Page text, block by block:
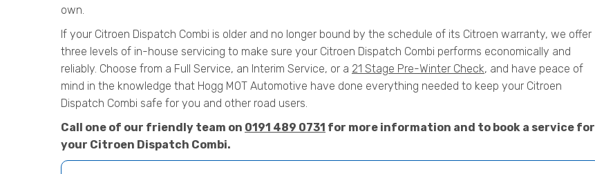
own.
If your Citroen Dispatch Combi is older and no longer bound by the schedule of its Citroen warranty, we offer
three levels of in-house servicing to make sure your Citroen Dispatch Combi performs economically and
reliably. Choose from a Full Service, an Interim Service, or a 21 Stage Pre-Winter Check, and have peace of
mind in the knowledge that Hogg MOT Automotive have done everything needed to keep your Citroen
Dispatch Combi safe for you and other road users.
Call one of our friendly team on 0191 489 0731 for more information and to book a service for
your Citroen Dispatch Combi.